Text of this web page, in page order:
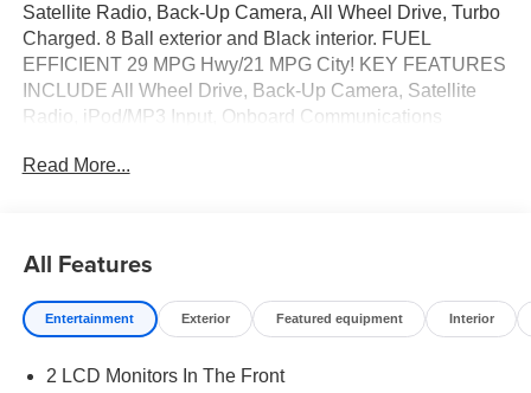
Satellite Radio, Back-Up Camera, All Wheel Drive, Turbo
Charged. 8 Ball exterior and Black interior. FUEL
EFFICIENT 29 MPG Hwy/21 MPG City! KEY FEATURES
INCLUDE All Wheel Drive, Back-Up Camera, Satellite
Radio, iPod/MP3 Input, Onboard Communications
Blind Spot Monitor, Apple CarPlay® Rear Spoiler, MP3
SPEED 948TE AUTOMATIC (STD), ENGINE: 2.0L I4
DOHC DI TURBO W/ESS (STD). Fuel economy
calculations based on original manufacturer data for trim
included equipment by calling us prior to purchase.
Read More...
All Features
Entertainment Exterior Featured equipment Interior
2 LCD Monitors In The Front